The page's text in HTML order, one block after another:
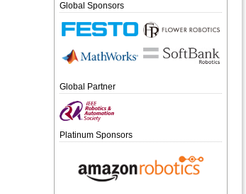
Global Sponsors
Global Partner
Platinum Sponsors